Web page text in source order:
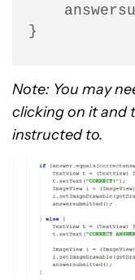
}
Note: You may
clicking on it and
instructed to.